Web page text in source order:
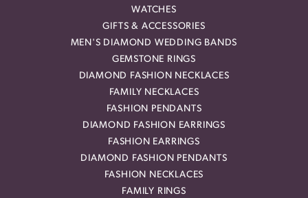
WATCHES
GIFTS & ACCESSORIES
MEN'S DIAMOND WEDDING BANDS
GEMSTONE RINGS
DIAMOND FASHION NECKLACES
FAMILY NECKLACES
FASHION PENDANTS
DIAMOND FASHION EARRINGS
FASHION EARRINGS
DIAMOND FASHION PENDANTS
FASHION NECKLACES
FAMILY RINGS